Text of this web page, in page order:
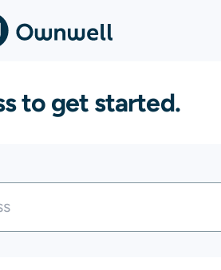
to get started.